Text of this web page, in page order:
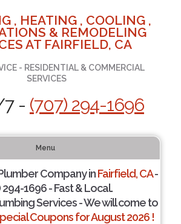
, HEATING , COOLING ,
& REMODELING
AT FAIRFIELD, CA
- RESIDENTIAL & COMMERCIAL
SERVICES
7 - (707) 294-1696
Menu
Company inFairfield, CA-
294-1696 - Fast & Local.
Services - We will come to
Coupons for August 2026 !